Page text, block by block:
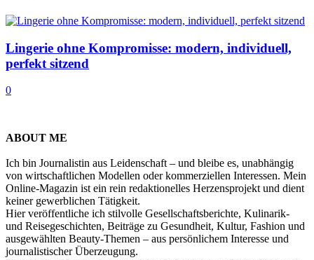
Lingerie ohne Kompromisse: modern, individuell,
perfekt sitzend
0
ABOUT ME
Ich bin Journalistin aus Leidenschaft – und bleibe es, unabhängig
von wirtschaftlichen Modellen oder kommerziellen Interessen. Mein
Online-Magazin ist ein rein redaktionelles Herzensprojekt und dient
keiner gewerblichen Tätigkeit.
Hier veröffentliche ich stilvolle Gesellschaftsberichte, Kulinarik-
und Reisegeschichten, Beiträge zu Gesundheit, Kultur, Fashion und
ausgewählten Beauty-Themen – aus persönlichem Interesse und
journalistischer Überzeugung.